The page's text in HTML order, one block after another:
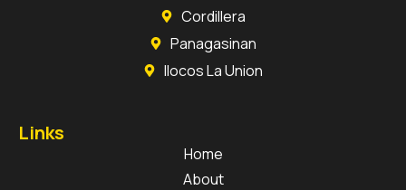
Cordillera
Panagasinan
Ilocos La Union
Links
Home
About